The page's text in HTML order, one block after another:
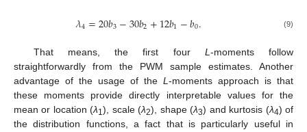
𝜆4=20𝑏3−30𝑏2+12𝑏1−𝑏0. (9)
That means, the first four L-moments follow
straightforwardly from the PWM sample estimates. Another
advantage of the usage of the L-moments approach is that
these moments provide directly interpretable values for the
mean or location (λ1), scale (λ2), shape (λ3) and kurtosis (λ4) of
the distribution functions, a fact that is particularly useful in